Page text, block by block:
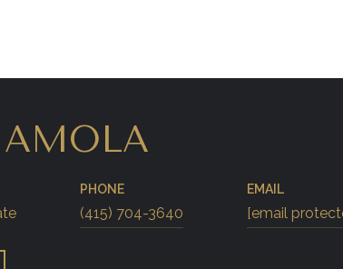
PHONE
(415) 704-3640
EMAIL
[email